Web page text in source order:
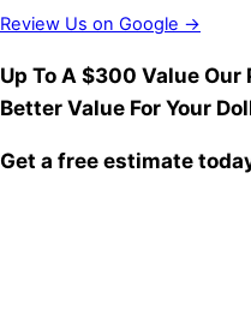
Review Us on Google →
Up To A $300 Value Our
Better Value For Your
Get a free estimate